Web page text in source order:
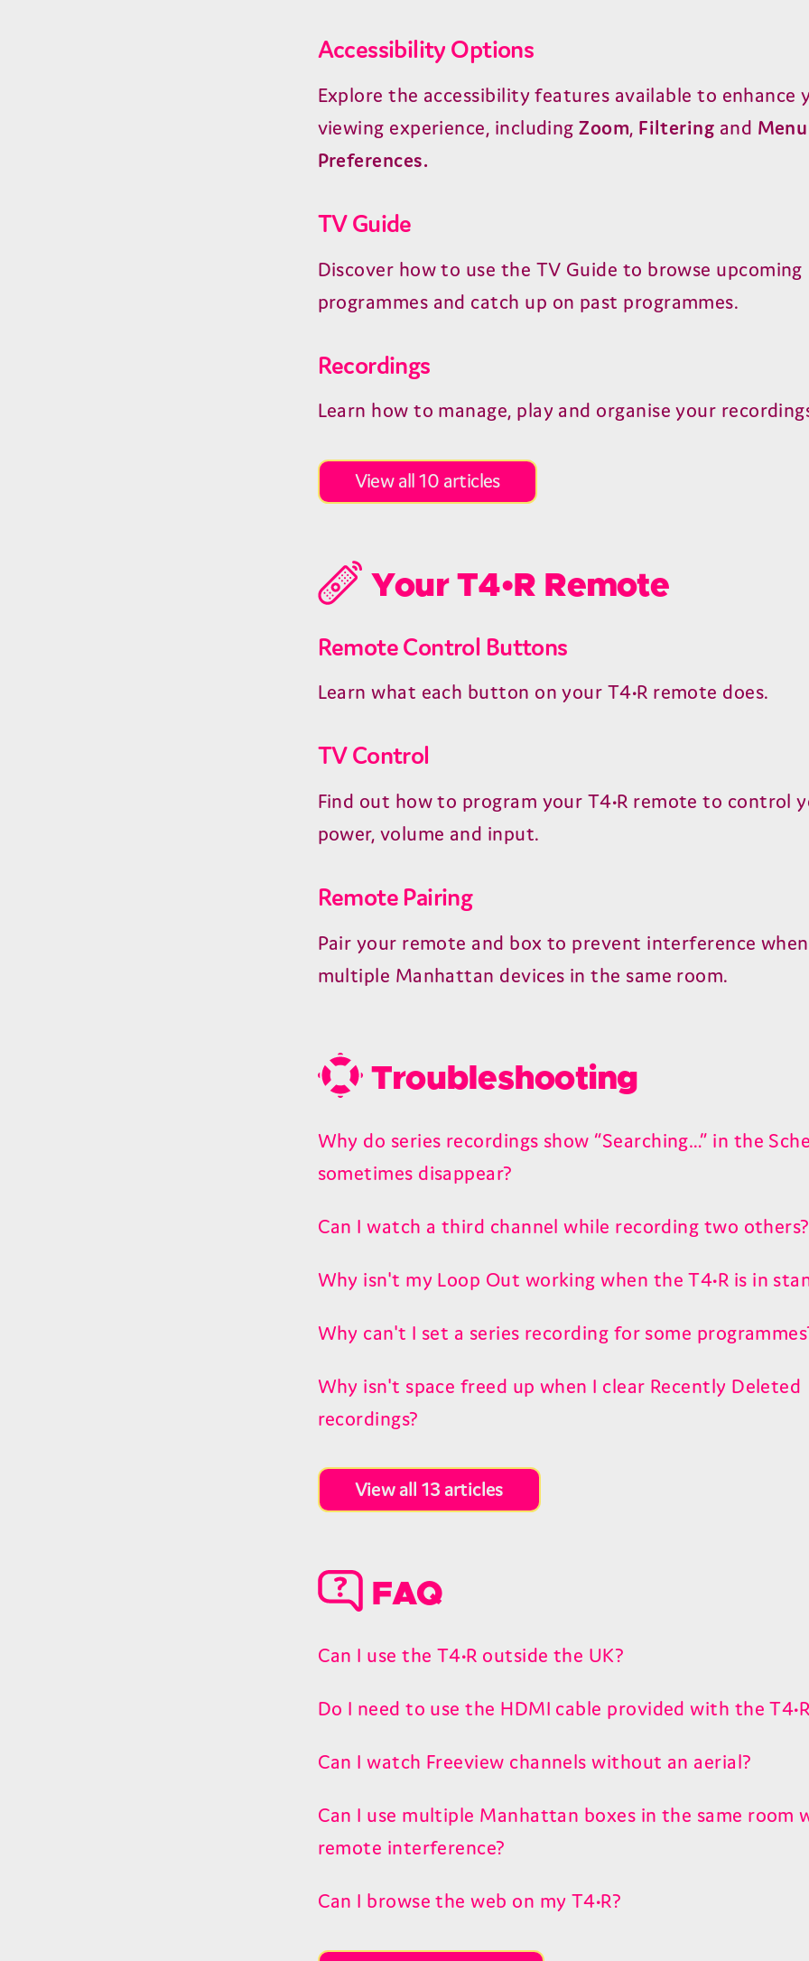
Accessibility Options
Explore the accessibility features available to enhance
viewing experience, includingZoom, Filtering and Menu
Preferences.
TV Guide
Discover how to use the TV Guide to browse upcoming
programmes and catch up on past programmes.
Recordings
Learn how to manage, play and organise your
View all 10 articles
Your T4•R Remote
Remote Control Buttons
Learn what each button on your T4•R remote does.
TV Control
Find out how to program your T4•R remote to control
power, volume and input.
Remote Pairing
Pair your remote and box to prevent interference
multiple Manhattan devices in the same room.
Troubleshooting
Why do series recordings show “Searching…” in the
sometimes disappear?
Can I watch a third channel while recording two others?
Why isn't my Loop Out working when the T4•R is in
Why can't I set a series recording for some
Why isn't space freed up when I clear Recently Deleted
recordings?
View all 13 articles
FAQ
Can I use the T4•R outside the UK?
Do I need to use the HDMI cable provided with the
Can I watch Freeview channels without an aerial?
Can I use multiple Manhattan boxes in the same room
remote interference?
Can I browse the web on my T4•R?